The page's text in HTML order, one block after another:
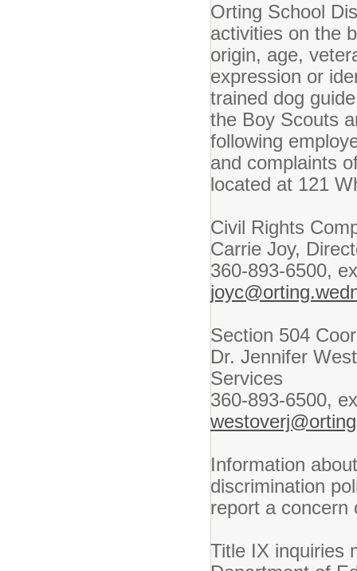
Orting School
activities on the
origin, age,
expression or
trained dog
the Boy Scouts
following
and complaints
located at 121
Civil Rights
Carrie Joy,
360-893-6500,
Section 504
Dr. Jennifer
Services
360-893-6500,
Information
discrimination
report a
Title IX inquiries